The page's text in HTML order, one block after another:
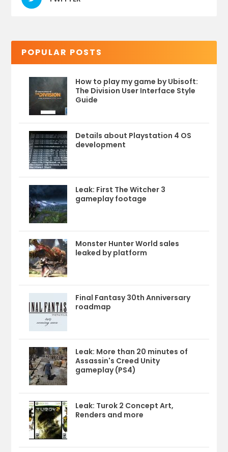
POPULAR POSTS
How to play my game by Ubisoft:
The Division User Interface Style
Guide
Details about Playstation 4 OS
development
Leak: First The Witcher 3
gameplay footage
Monster Hunter World sales
leaked by platform
Final Fantasy 30th Anniversary
roadmap
Leak: More than 20 minutes of
Assassin's Creed Unity
gameplay (PS4)
Leak: Turok 2 Concept Art,
Renders and more